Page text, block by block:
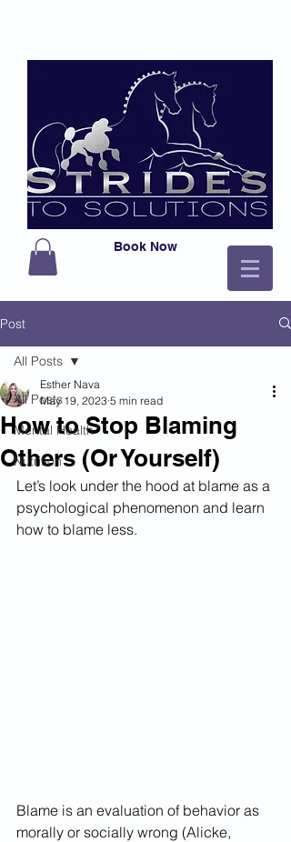
Book Now
Post
All Posts
Mental Health
Nutrition
All Posts
How to Stop Blaming
Others (Or Yourself)
Esther Nava
May 19, 2023 5 min read
Let’s look under the hood at blame as a
psychological phenomenon and learn
how to blame less.
Blame is an evaluation of behavior as
morally or socially wrong (Alicke,